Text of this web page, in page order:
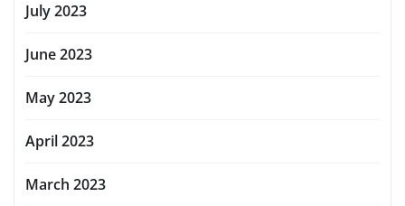
July 2023
June 2023
May 2023
April 2023
March 2023